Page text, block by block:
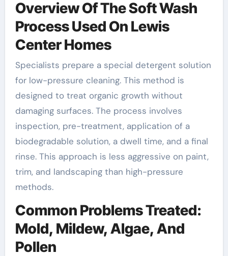
Overview Of The Soft Wash
Process Used On Lewis
Center Homes
Specialists prepare a special detergent solution
for low-pressure cleaning. This method is
designed to treat organic growth without
damaging surfaces. The process involves
inspection, pre-treatment, application of a
biodegradable solution, a dwell time, and a final
rinse. This approach is less aggressive on paint,
trim, and landscaping than high-pressure
methods.
Common Problems Treated:
Mold, Mildew, Algae, And
Pollen